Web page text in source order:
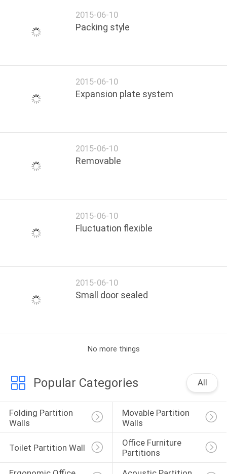
2015-06-10
Packing style
2015-06-10
Expansion plate system
2015-06-10
Removable
2015-06-10
Fluctuation flexible
2015-06-10
Small door sealed
No more things
Popular Categories All
Folding Partition
Walls
Movable Partition
Walls
Toilet Partition Wall
Office Furniture
Partitions